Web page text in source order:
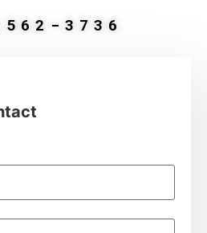
3736